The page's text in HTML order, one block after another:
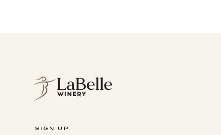
Sparkling
Culinary
Gifts, Apparel & Merch
SIGN UP